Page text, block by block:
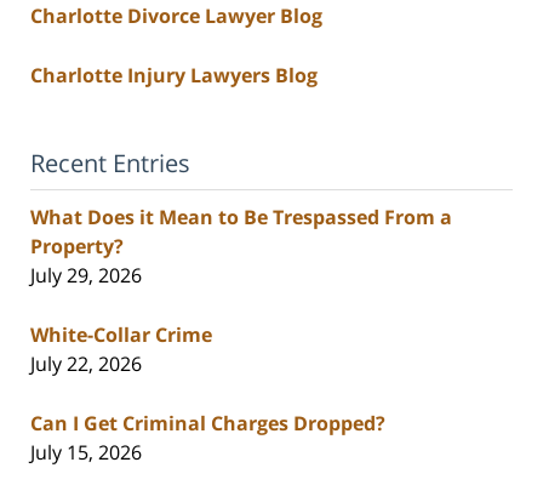
Charlotte Divorce Lawyer Blog
Charlotte Injury Lawyers Blog
Recent Entries
What Does it Mean to Be Trespassed From a
Property?
July 29, 2026
White-Collar Crime
July 22, 2026
Can I Get Criminal Charges Dropped?
July 15, 2026